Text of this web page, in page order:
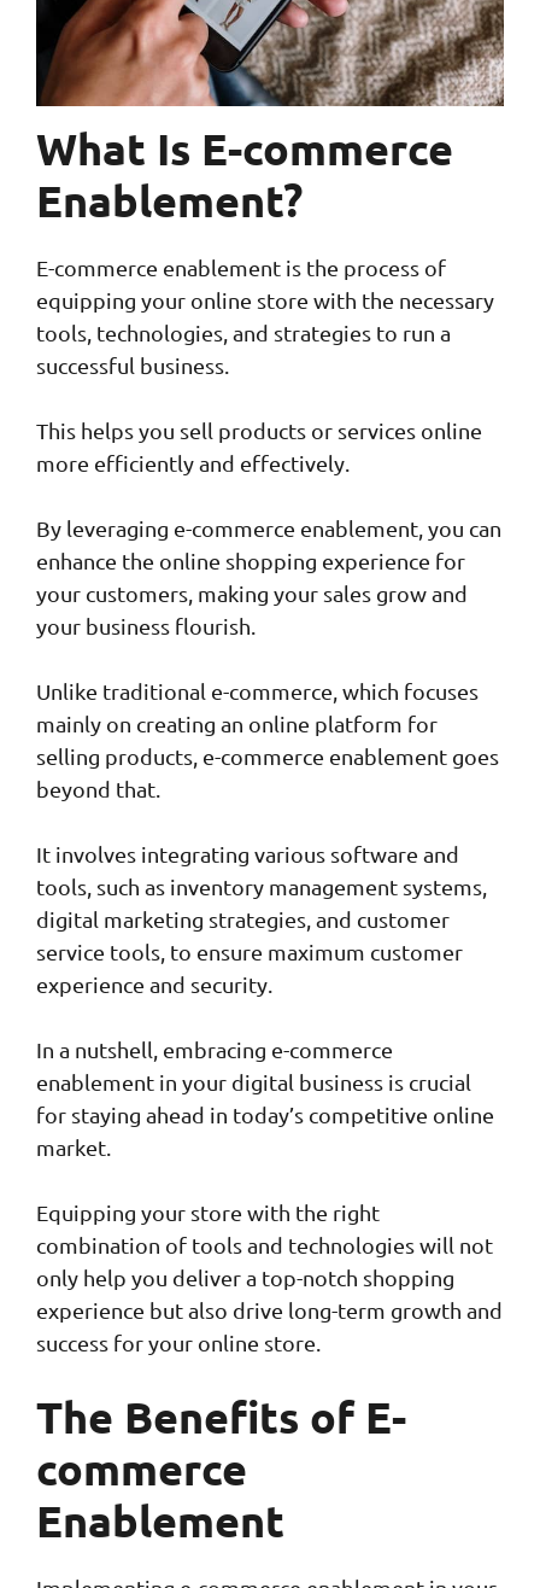
What Is E-commerce
Enablement?
E-commerce enablement is the process of
equipping your online store with the necessary
tools, technologies, and strategies to run a
successful business.
This helps you sell products or services online
more efficiently and effectively.
By leveraging e-commerce enablement, you can
enhance the online shopping experience for
your customers, making your sales grow and
your business flourish.
Unlike traditional e-commerce, which focuses
mainly on creating an online platform for
selling products, e-commerce enablement goes
beyond that.
It involves integrating various software and
tools, such as inventory management systems,
digital marketing strategies, and customer
service tools, to ensure maximum customer
experience and security.
In a nutshell, embracing e-commerce
enablement in your digital business is crucial
for staying ahead in today’s competitive online
market.
Equipping your store with the right
combination of tools and technologies will not
only help you deliver a top-notch shopping
experience but also drive long-term growth and
success for your online store.
The Benefits of E-
commerce
Enablement